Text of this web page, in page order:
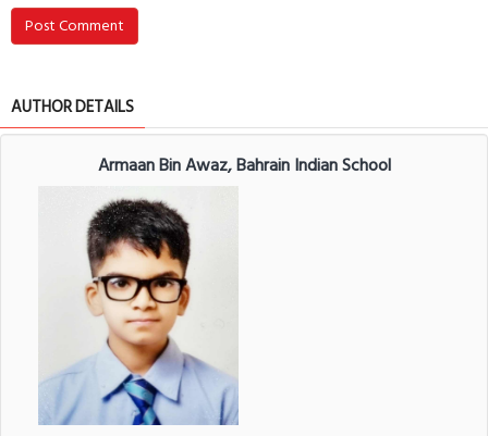
Post Comment
AUTHOR DETAILS
Armaan Bin Awaz, Bahrain Indian School